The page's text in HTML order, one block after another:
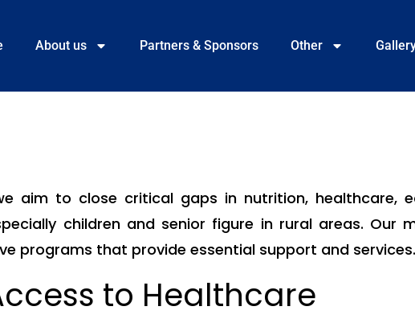
About us Partners & Sponsors Other
aim to close critical gaps in nutrition, healthcare,
children and senior figure in rural areas.
programs that provide essential support and services.
to Healthcare